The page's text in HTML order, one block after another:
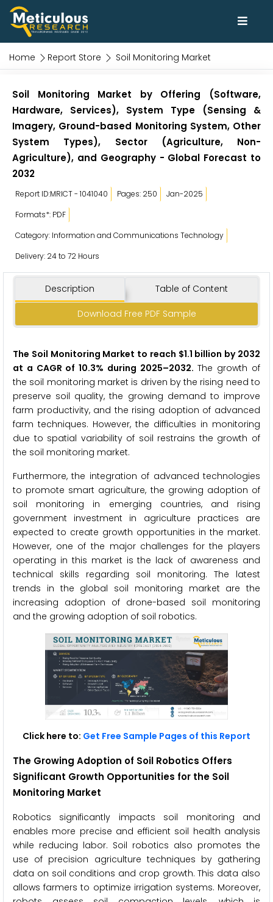
Home Report Store Soil Monitoring Market
Soil Monitoring Market by Offering (Software,
Hardware, Services), System Type (Sensing &
Imagery, Ground-based Monitoring System, Other
System Types), Sector (Agriculture, Non-
Agriculture), and Geography - Global Forecast to
2032
Report ID:MRICT - 1041040 Pages: 250
Jan-2025
Formats*: PDF
Category: Information and Communications Technology
Delivery: 24 to 72 Hours
Description Table of Content
Download Free PDF Sample
The Soil Monitoring Market to reach $1.1 billion by 2032
at a CAGR of 10.3% during 2025–2032. The growth of
the soil monitoring market is driven by the rising need to
preserve soil quality, the growing demand to improve
farm productivity, and the rising adoption of advanced
farm techniques. However, the difficulties in monitoring
due to spatial variability of soil restrains the growth of
the soil monitoring market.
Furthermore, the integration of advanced technologies
to promote smart agriculture, the growing adoption of
soil monitoring in emerging countries, and rising
government investment in agriculture practices are
expected to create growth opportunities in the market.
However, one of the major challenges for the players
operating in this market is the lack of awareness and
technical skills regarding soil monitoring. The latest
trends in the global soil monitoring market are the
increasing adoption of drone-based soil monitoring
and the growing adoption of soil robotics.
Click here to: Get Free Sample Pages of this Report
The Growing Adoption of Soil Robotics Offers
Significant Growth Opportunities for the Soil
Monitoring Market
Robotics significantly impacts soil monitoring and
enables more precise and efficient soil health analysis
while reducing labor. Soil robotics also promotes the
use of precision agriculture techniques by gathering
data on soil conditions and crop growth. This data also
allows farmers to optimize irrigation systems. Moreover,